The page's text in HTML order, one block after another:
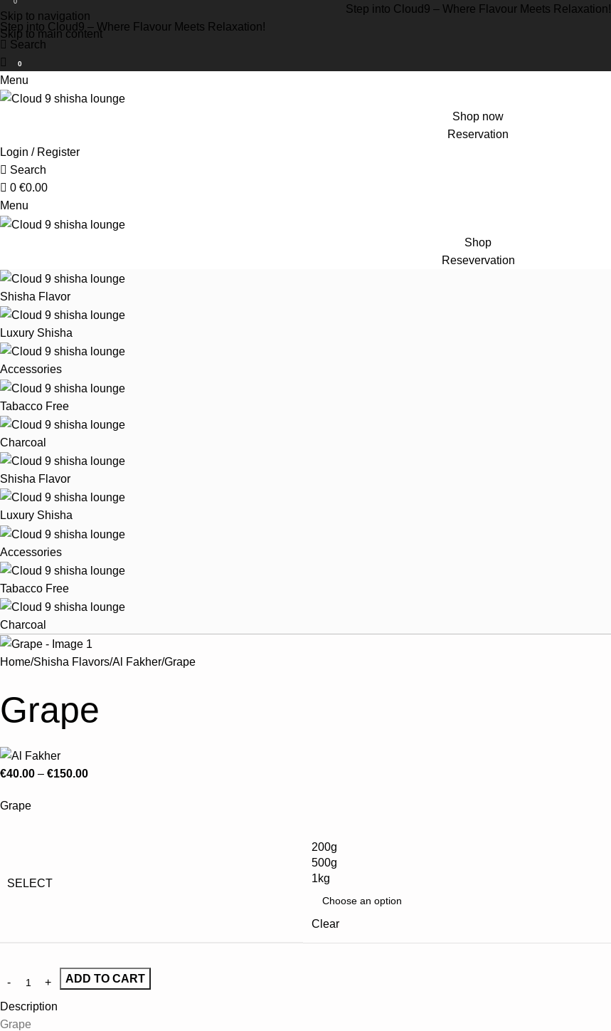
Skip to navigation
Skip to main content
Step into Cloud9 – Where Flavour Meets Relaxation!
Step into Cloud9 – Where Flavour Meets Relaxation!
Search
0
Menu
Shop now
Reservation
Login / Register
Search
0 €0.00
Menu
Shop
Resevervation
Shisha Flavor
Luxury Shisha
Accessories
Tabacco Free
Charcoal
Shisha Flavor
Luxury Shisha
Accessories
Tabacco Free
Charcoal
Home Shisha Flavors Al Fakher Grape
Grape
€40.00 – €150.00
Grape
SELECT
200g
500g
1kg
Clear
ADD TO CART
Description
Grape
0